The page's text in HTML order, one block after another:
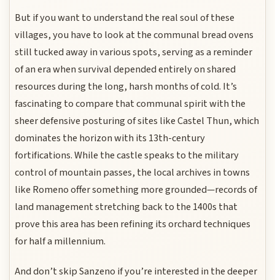
But if you want to understand the real soul of these
villages, you have to look at the communal bread ovens
still tucked away in various spots, serving as a reminder
of an era when survival depended entirely on shared
resources during the long, harsh months of cold. It’s
fascinating to compare that communal spirit with the
sheer defensive posturing of sites like Castel Thun, which
dominates the horizon with its 13th-century
fortifications. While the castle speaks to the military
control of mountain passes, the local archives in towns
like Romeno offer something more grounded—records of
land management stretching back to the 1400s that
prove this area has been refining its orchard techniques
for half a millennium.
And don’t skip Sanzeno if you’re interested in the deeper